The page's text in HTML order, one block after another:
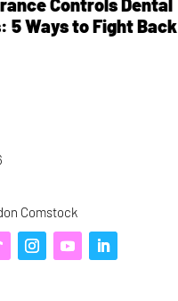
Controls Dental
5 Ways to Fight Back
Comstock